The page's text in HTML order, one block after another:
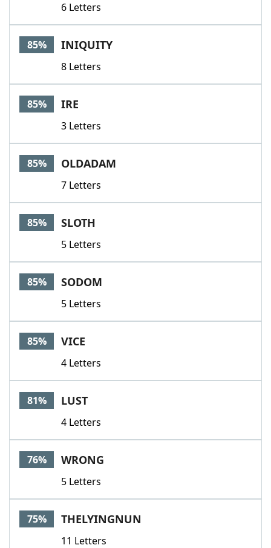
6 Letters
85% INIQUITY
8 Letters
85% IRE
3 Letters
85% OLDADAM
7 Letters
85% SLOTH
5 Letters
85% SODOM
5 Letters
85% VICE
4 Letters
81% LUST
4 Letters
76% WRONG
5 Letters
75% THELYINGNUN
11 Letters